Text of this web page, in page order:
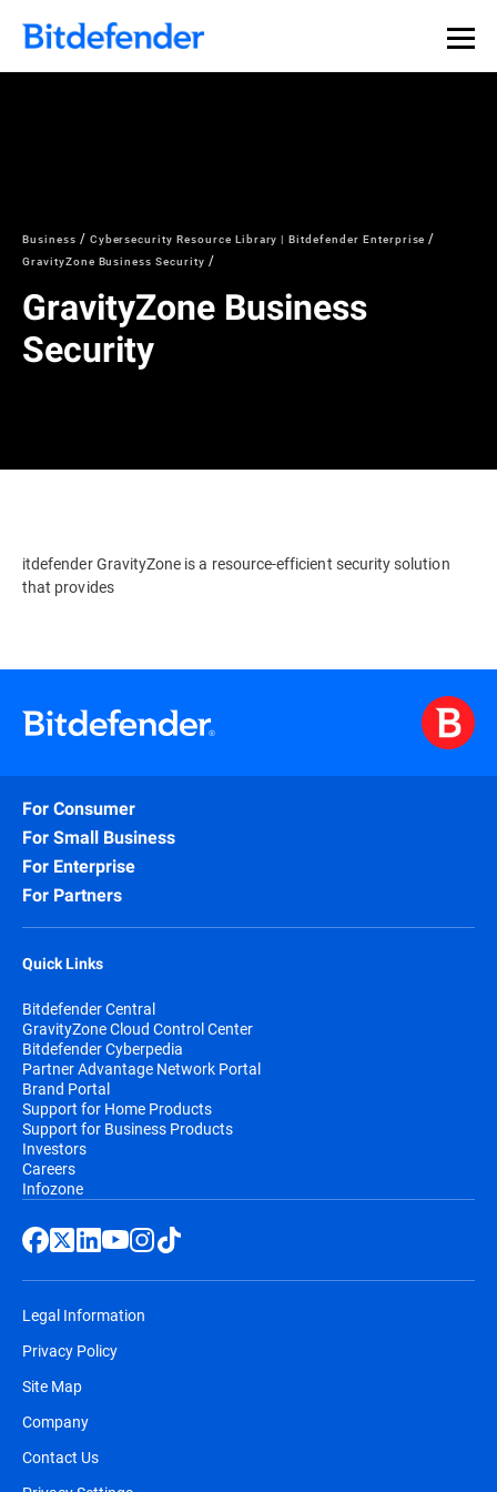
Business
Cybersecurity Resource Library | Bitdefender Enterprise
GravityZone Business Security
GravityZone Business
Security
itdefender GravityZone is a resource-efficient security solution
that provides
For Consumer
For Small Business
For Enterprise
For Partners
Quick Links
Bitdefender Central
GravityZone Cloud Control Center
Bitdefender Cyberpedia
Partner Advantage Network Portal
Brand Portal
Support for Home Products
Support for Business Products
Investors
Careers
Infozone
Legal Information
Privacy Policy
Site Map
Company
Contact Us